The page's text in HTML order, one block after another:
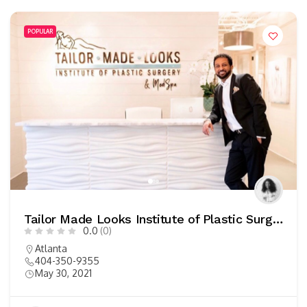
POPULAR
Tailor Made Looks Institute of Plastic Surgery
0.0 (0)
Atlanta
404-350-9355
May 30, 2021